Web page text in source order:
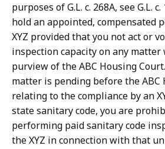
purposes of G.L. c. 268A, see G.L.
hold an appointed, compensated
XYZ provided that you not act or
inspection capacity on any
purview of the ABC Housing
matter is pending before the ABC
relating to the compliance by an
state sanitary code, you are
performing paid sanitary code
the XYZ in connection with that